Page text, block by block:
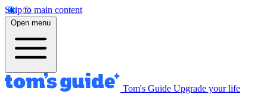
Skip to main content
Open menu
Tom's Guide Upgrade your life